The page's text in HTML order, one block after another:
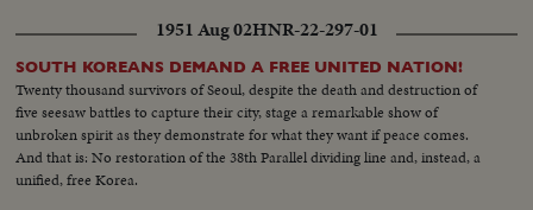
1951 Aug 02HNR-22-297-01
SOUTH KOREANS DEMAND A FREE UNITED NATION!
Twenty thousand survivors of Seoul, despite the death and destruction of
five seesaw battles to capture their city, stage a remarkable show of
unbroken spirit as they demonstrate for what they want if peace comes.
And that is: No restoration of the 38th Parallel dividing line and, instead, a
unified, free Korea.